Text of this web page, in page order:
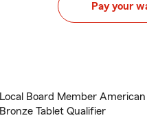
Pay your
Local Board Member
Bronze Tablet Qualifier